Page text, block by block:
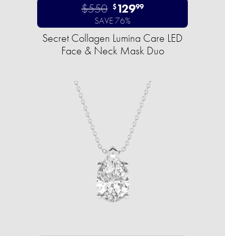
$550 $12999
SAVE 76%
Secret Collagen Lumina Care LED
Face & Neck Mask Duo